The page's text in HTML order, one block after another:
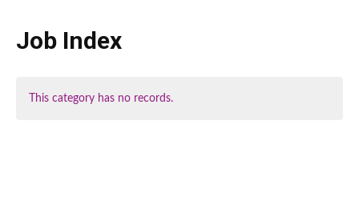
Job Index
This category has no records.